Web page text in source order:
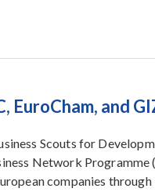
EuroCham, and
Scouts for
Network
companies